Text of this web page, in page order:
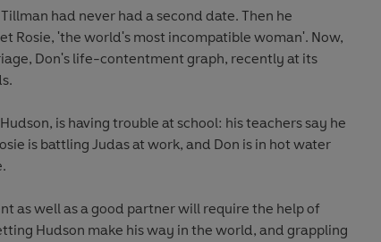
had never had a second date. Then he
Rosie, 'the world's most incompatible woman'. Now,
Don's life-contentment graph, recently at its
is having trouble at school: his teachers say he
is battling Judas at work, and Don is in hot water
as well as a good partner will require the help of
Hudson make his way in the world, and grappling